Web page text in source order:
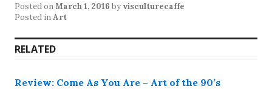
Posted onMarch 1, 2016 by visculturecaffe
Posted inArt
RELATED
Review: Come As You Are – Art of the 90’s